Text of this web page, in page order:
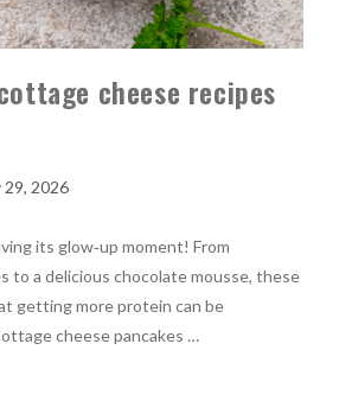
cheese recipes
29, 2026
its glow‑up moment! From
to a delicious chocolate mousse, these
getting more protein can be
cheese pancakes …